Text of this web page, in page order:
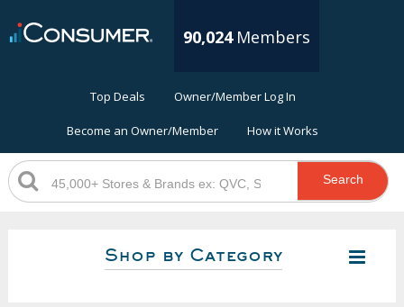
90,024 Members
Top Deals Owner/Member Log In
Become an Owner/Member How it Works
Search
Shop by Category